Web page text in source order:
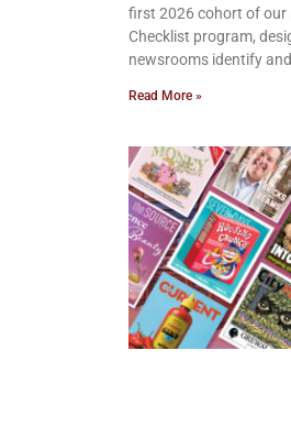
first 2026 cohort of our
Checklist program,
newsrooms identify
Read More »